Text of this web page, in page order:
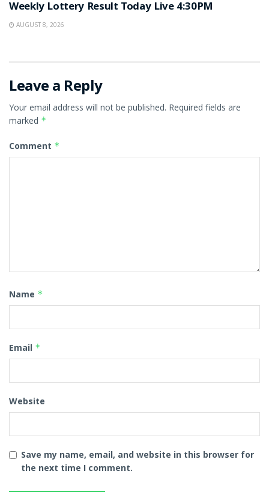
Weekly Lottery Result Today Live 4:30PM
AUGUST 8, 2026
Leave a Reply
Your email address will not be published. Required fields are
marked *
Comment *
Name *
Email *
Website
Save my name, email, and website in this browser for
the next time I comment.